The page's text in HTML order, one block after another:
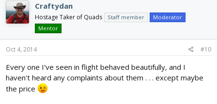
Craftydan
Hostage Taker of Quads Staff member
Moderator
Mentor
Oct 4, 2014 #10
Every one I've seen in flight behaved beautifully, and I
haven't heard any complaints about them . . . except maybe
the price